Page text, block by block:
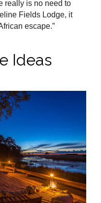
really is no need to
Fields Lodge, it
escape.”
Ideas